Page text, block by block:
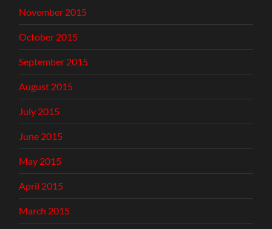
November 2015
October 2015
September 2015
August 2015
July 2015
June 2015
May 2015
April 2015
March 2015